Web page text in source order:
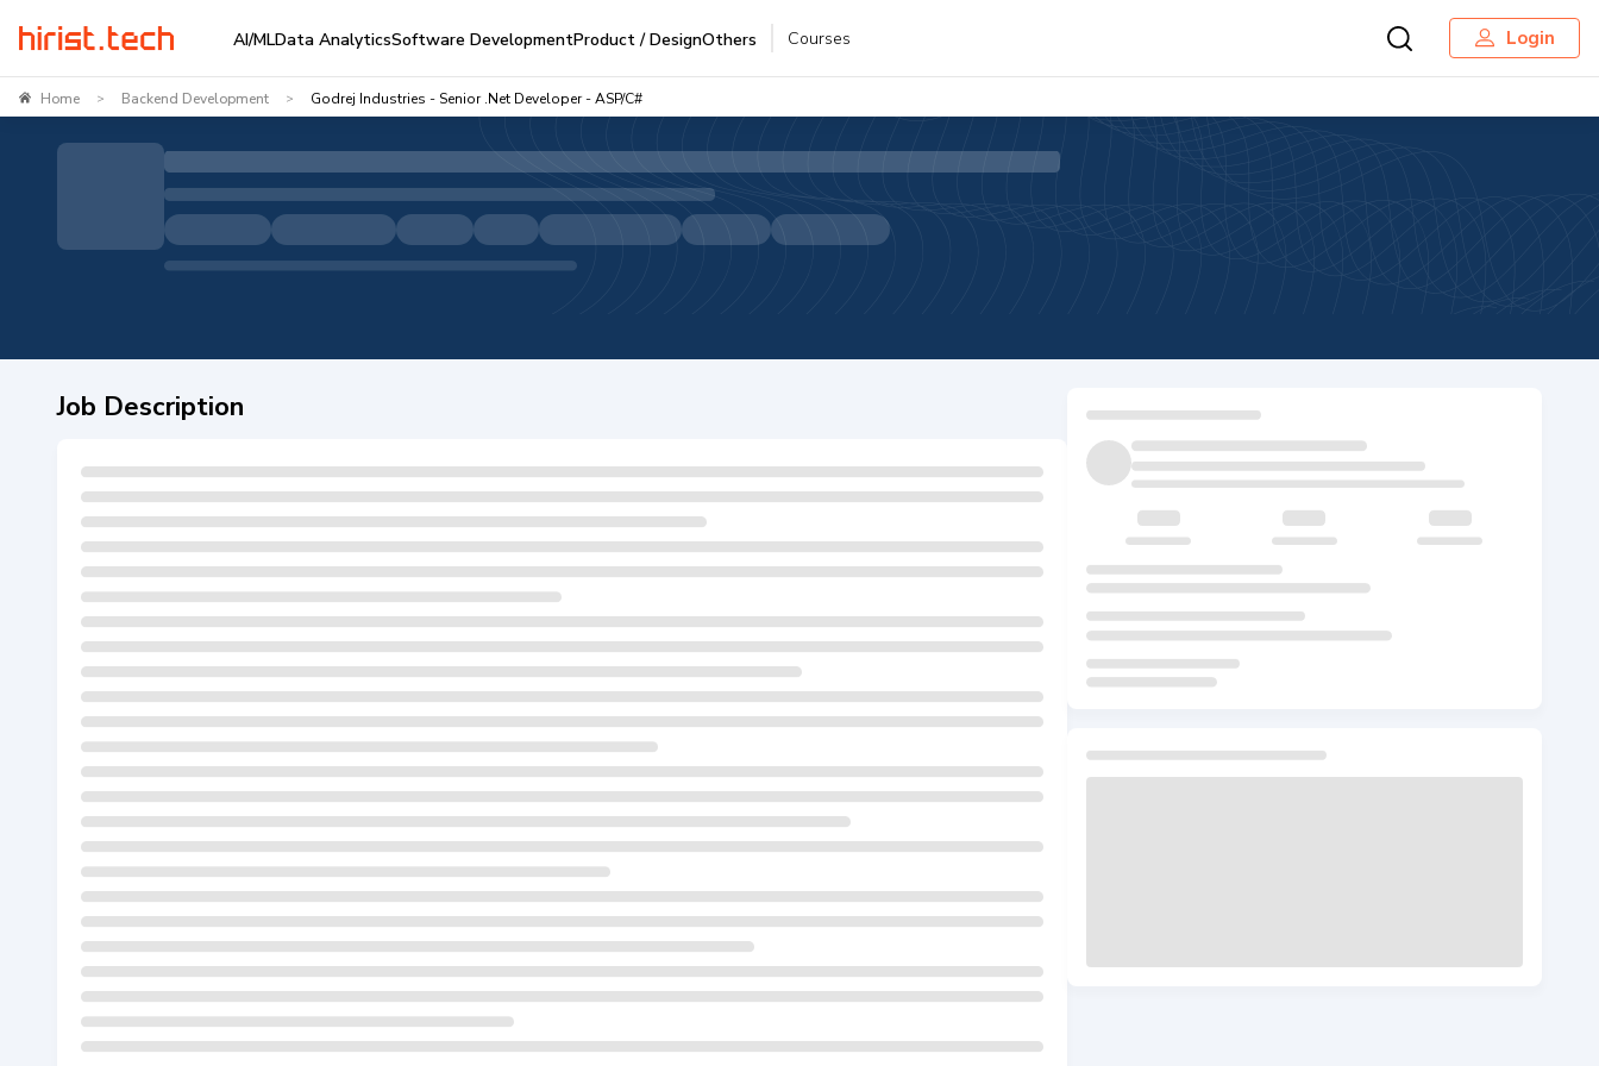
AI/MLData AnalyticsSoftware DevelopmentProduct / DesignOthers Courses Login
Home > Backend Development > Godrej Industries - Senior .Net Developer - ASP/C#
Job Description